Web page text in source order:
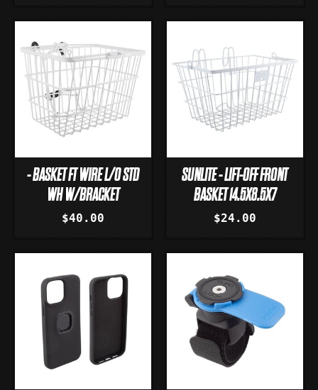
- BASKET FT WIRE L/O STD
WH W/BRACKET
$40.00
SUNLITE - LIFT-OFF FRONT
BASKET 14.5X8.5X7
$24.00